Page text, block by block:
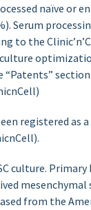
naïve or
Serum
to the
“Patents”
registered as
culture. Primary
mesenchymal
from the